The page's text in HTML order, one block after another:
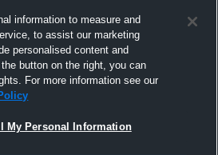
information to measure and
to assist our marketing
personalised content and
button on the right, you can
For more information see our
My Personal Information